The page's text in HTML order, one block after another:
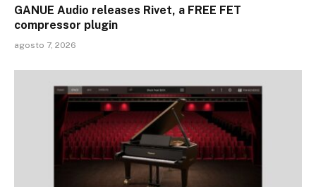
GANUE Audio releases Rivet, a FREE FET
compressor plugin
agosto 7, 2026